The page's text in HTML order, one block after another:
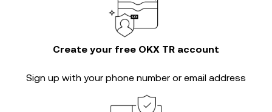
Create your free OKX TR account
Sign up with your phone number or email address